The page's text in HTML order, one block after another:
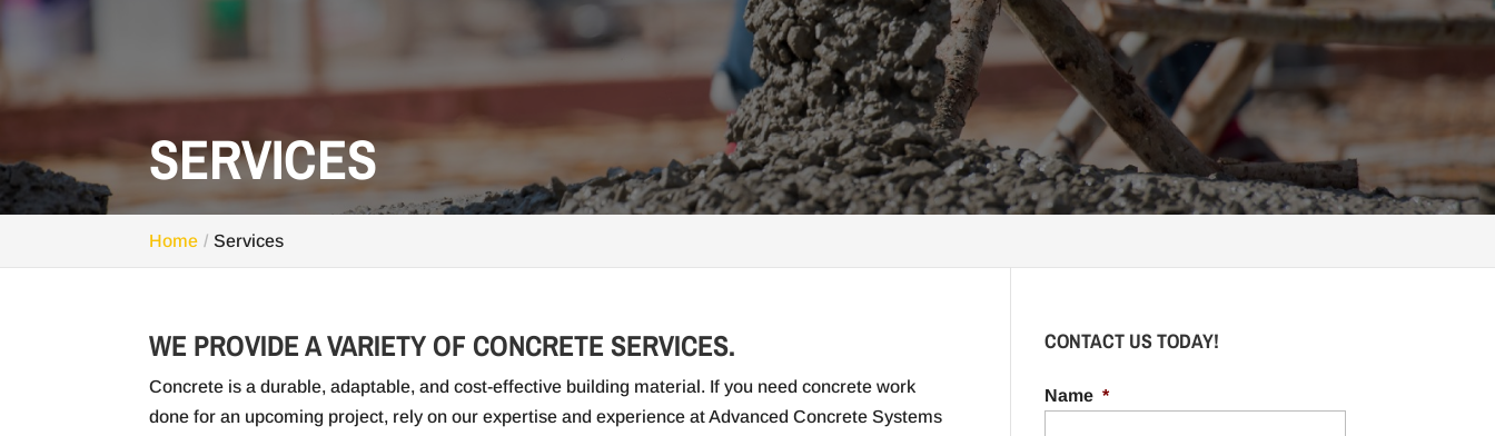
SERVICES
Home Services
WE PROVIDE A VARIETY OF CONCRETE SERVICES.
Concrete is a durable, adaptable, and cost-effective building material. If you need concrete work
done for an upcoming project, rely on our expertise and experience at Advanced Concrete Systems
CONTACT US TODAY!
Name *